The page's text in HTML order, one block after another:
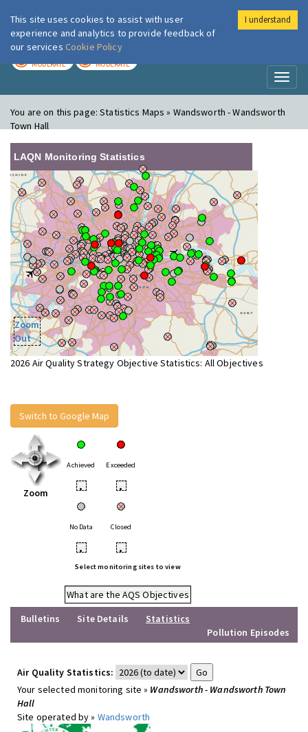
London Air
MODERATE MODERATE
You are on this page:Statistics Maps » Wandsworth - Wandsworth
Town Hall
LAQN Monitoring Statistics
Zoom
Out
2026 Air Quality Strategy Objective Statistics: All Objectives
Switch to Google Map
Zoom
Achieved Exceeded
• •
No Data Closed
• •
Select monitoring sites to view
What are the AQS Objectives
Bulletins
Site Details
Statistics
Pollution Episodes
Air Quality Statistics:
Your selected monitoring site » Wandsworth - Wandsworth Town
Hall
Site operated by » Wandsworth
This site uses cookies to assist with user
experience and analytics to provide feedback of
our services Cookie Policy
I understand